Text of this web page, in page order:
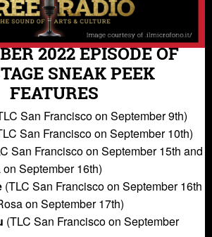
2022 EPISODE OF
SNEAK PEEK
FEATURES
San Francisco on September 9th)
San Francisco on September 10th)
San Francisco on September 15th and
September 16th)
(TLC San Francisco on September 16th
on September 17th)
(TLC San Francisco on September